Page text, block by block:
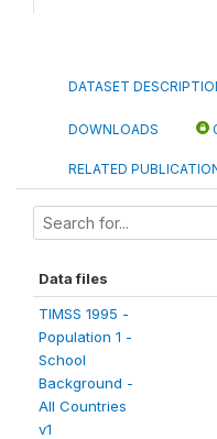
DATASET
DOWNLOADS
RELATED
Data files
TIMSS 1995 -
Population 1 -
School
Background -
All Countries
v1